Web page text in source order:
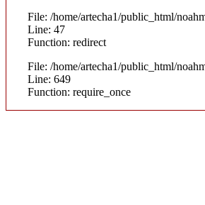
File: /home/artecha1/public_html/
Line: 47
Function: redirect
File: /home/artecha1/public_html/
Line: 649
Function: require_once